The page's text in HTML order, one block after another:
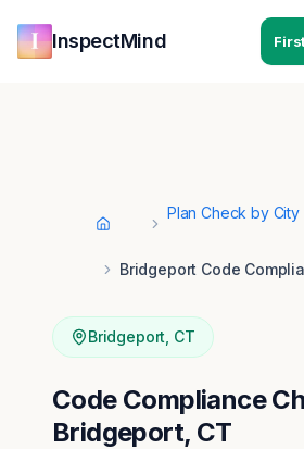
InspectMind
Home
Plan Check by City
Bridgeport Code
Bridgeport CT
Code Compliance
Bridgeport, CT